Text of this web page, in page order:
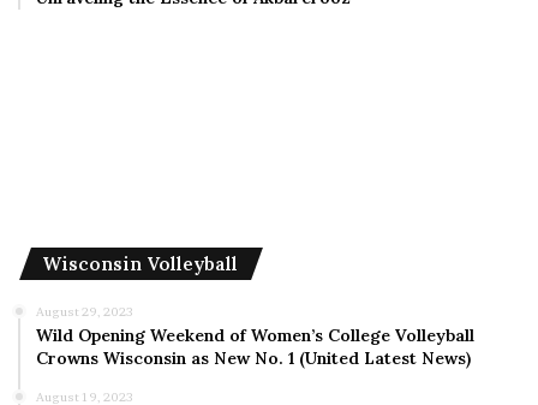
Wisconsin Volleyball
August 29, 2023
Wild Opening Weekend of Women’s College Volleyball
Crowns Wisconsin as New No. 1 (United Latest News)
August 19, 2023